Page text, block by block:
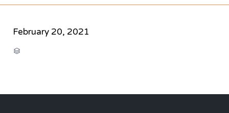
February 20, 2021
